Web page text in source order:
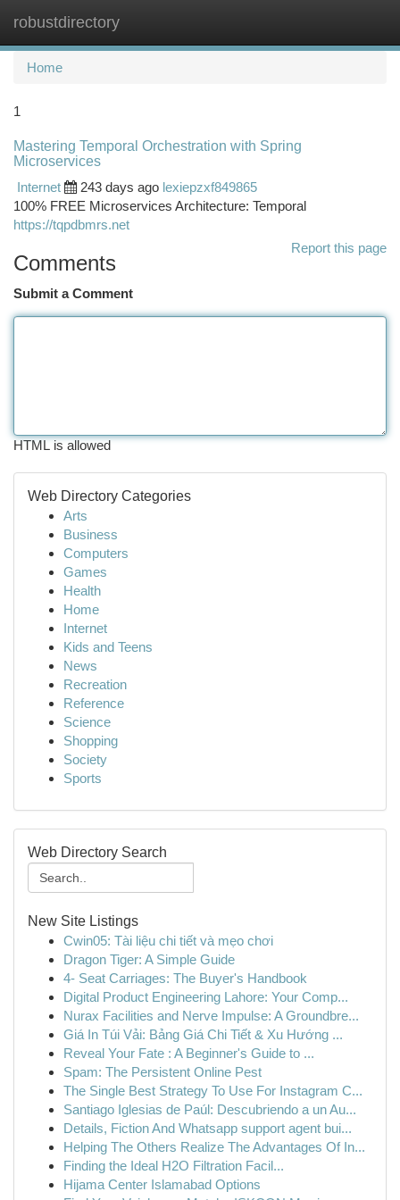
robustdirectory
Home
1
Mastering Temporal Orchestration with Spring
Microservices
Internet
243 days ago lexiepzxf849865
100% FREE Microservices Architecture: Temporal
https://tqpdbmrs.net
Report this page
Comments
Submit a Comment
HTML is allowed
Web Directory Categories
Arts
Business
Computers
Games
Health
Home
Internet
Kids and Teens
News
Recreation
Reference
Science
Shopping
Society
Sports
Web Directory Search
New Site Listings
Cwin05: Tài liệu chi tiết và mẹo chơi
Dragon Tiger: A Simple Guide
4- Seat Carriages: The Buyer's Handbook
Digital Product Engineering Lahore: Your Comp...
Nurax Facilities and Nerve Impulse: A Groundbre...
Giá In Túi Vải: Bảng Giá Chi Tiết & Xu Hướng ...
Reveal Your Fate : A Beginner's Guide to ...
Spam: The Persistent Online Pest
The Single Best Strategy To Use For Instagram C...
Santiago Iglesias de Paúl: Descubriendo a un Au...
Details, Fiction And Whatsapp support agent bui...
Helping The Others Realize The Advantages Of In...
Finding the Ideal H2O Filtration Facil...
Hijama Center Islamabad Options